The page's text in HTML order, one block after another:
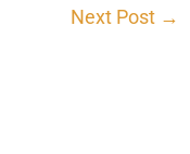
Next Post →